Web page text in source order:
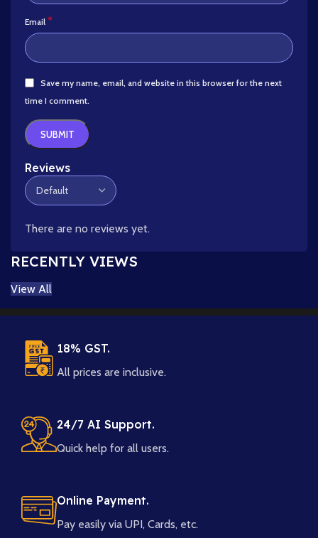
Reviews
There are no reviews yet.
Email *
Save my name, email, and website in this browser for the next
time I comment.
RECENTLY VIEWS
View All
18% GST.
All prices are inclusive.
24/7 AI Support.
Quick help for all users.
Online Payment.
Pay easily via UPI, Cards, etc.